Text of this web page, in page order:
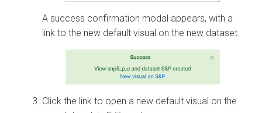
A success confirmation modal appears, with a
link to the new default visual on the new dataset.
Click the link to open a new default visual on the